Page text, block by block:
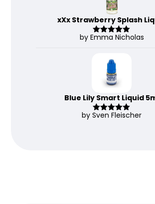
xXx Strawberry Splash
Rated 5out
by Emma Nicholas
Blue Lily Smart Liquid
Rated5out
by Sven Fleischer